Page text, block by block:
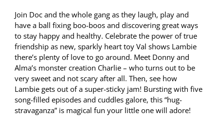
Join Doc and the whole gang as they laugh, play and
have a ball fixing boo-boos and discovering great ways
to stay happy and healthy. Celebrate the power of true
friendship as new, sparkly heart toy Val shows Lambie
there’s plenty of love to go around. Meet Donny and
Alma’s monster creation Charlie – who turns out to be
very sweet and not scary after all. Then, see how
Lambie gets out of a super-sticky jam! Bursting with five
song-filled episodes and cuddles galore, this “hug-
stravaganza” is magical fun your little one will adore!